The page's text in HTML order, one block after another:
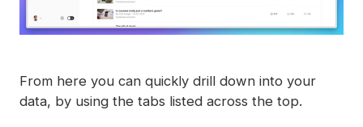
From here you can quickly drill down into your
data, by using the tabs listed across the top.